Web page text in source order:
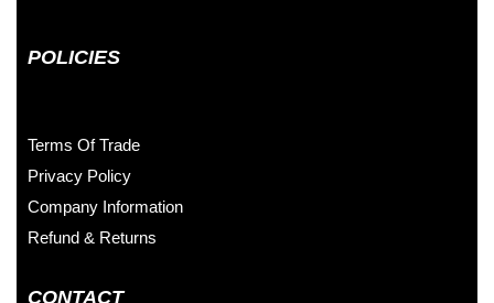
POLICIES
Terms Of Trade
Privacy Policy
Company Information
Refund & Returns
CONTACT